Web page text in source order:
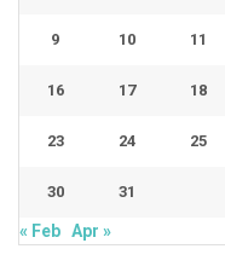
9 10 11
16 17 18
23 24 25
30 31
« Feb Apr »